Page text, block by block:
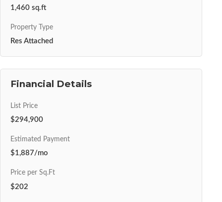
1,460 sq.ft
Property Type
Res Attached
Financial Details
List Price
$294,900
Estimated Payment
$1,887/mo
Price per Sq.Ft
$202